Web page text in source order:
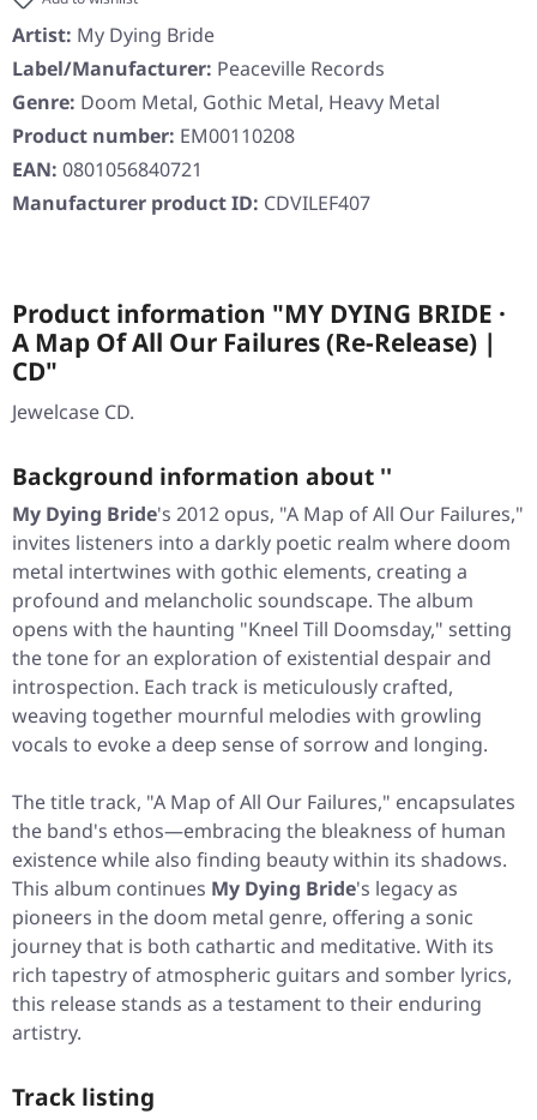
Artist: My Dying Bride
Label/Manufacturer: Peaceville Records
Genre: Doom Metal, Gothic Metal, Heavy Metal
Product number: EM00110208
EAN: 0801056840721
Manufacturer product ID: CDVILEF407
Product information "MY DYING BRIDE ·
A Map Of All Our Failures (Re-Release) |
CD"
Jewelcase CD.
Background information about ''
My Dying Bride's 2012 opus, "A Map of All Our Failures,"
invites listeners into a darkly poetic realm where doom
metal intertwines with gothic elements, creating a
profound and melancholic soundscape. The album
opens with the haunting "Kneel Till Doomsday," setting
the tone for an exploration of existential despair and
introspection. Each track is meticulously crafted,
weaving together mournful melodies with growling
vocals to evoke a deep sense of sorrow and longing.
The title track, "A Map of All Our Failures," encapsulates
the band's ethos—embracing the bleakness of human
existence while also finding beauty within its shadows.
This album continues My Dying Bride's legacy as
pioneers in the doom metal genre, offering a sonic
journey that is both cathartic and meditative. With its
rich tapestry of atmospheric guitars and somber lyrics,
this release stands as a testament to their enduring
artistry.
Track listing